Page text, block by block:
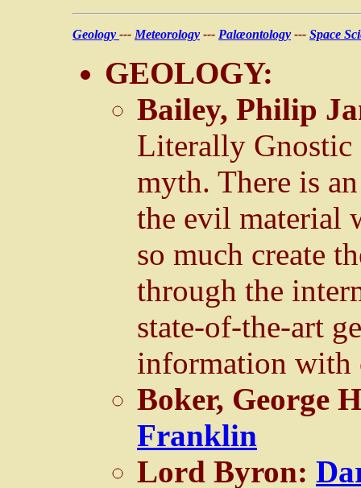
Geology --- Meteorology --- Palæontology --- Space
GEOLOGY:
Bailey, Philip
Literally Gnostic
myth. There is
the evil material
so much create
through the
state-of-the-art
information with
Boker, George
Franklin
Lord Byron: